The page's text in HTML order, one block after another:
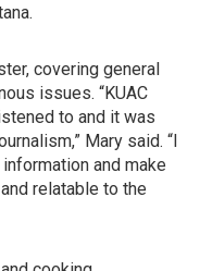
covering general
issues. “KUAC
to and it was
Mary said. “I
and make
relatable to the